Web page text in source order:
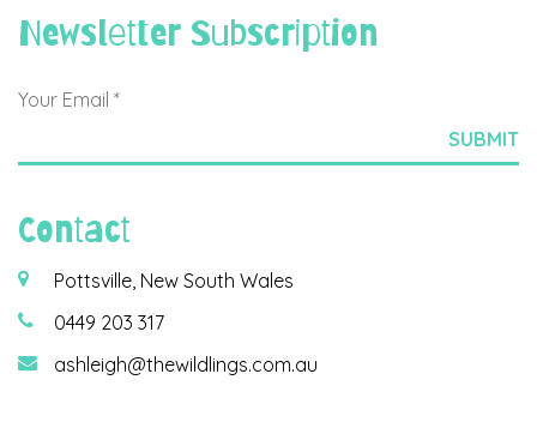
Newsletter Subscription
Contact
Pottsville, New South Wales
0449 203 317
ashleigh@thewildlings.com.au